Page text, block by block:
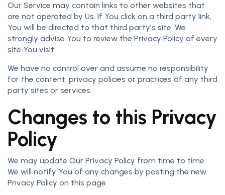
Our Service may contain links to other websites that
are not operated by Us. If You click on a third party link,
You will be directed to that third party’s site. We
strongly advise You to review the Privacy Policy of every
site You visit.
We have no control over and assume no responsibility
for the content, privacy policies or practices of any third
party sites or services.
Changes to this Privacy
Policy
We may update Our Privacy Policy from time to time.
We will notify You of any changes by posting the new
Privacy Policy on this page.